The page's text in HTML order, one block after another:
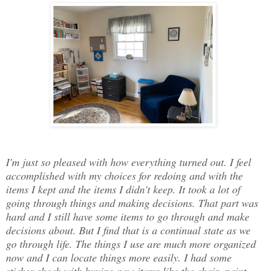
I'm just so pleased with how everything turned out. I feel
accomplished with my choices for redoing and with the
items I kept and the items I didn't keep. It took a lot of
going through things and making decisions. That part was
hard and I still have some items to go through and make
decisions about. But I find that is a continual state as we
go through life. The things I use are much more organized
now and I can locate things more easily. I had some